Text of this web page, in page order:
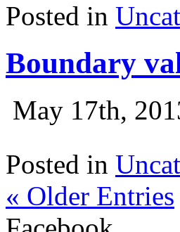
Posted in
Boundary
May 17th,
Posted in
« Older Entries